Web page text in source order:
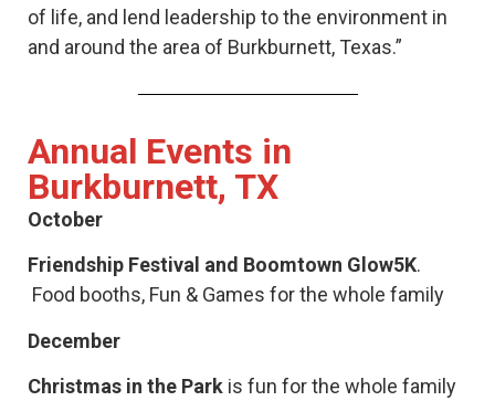
of life, and lend leadership to the environment in
and around the area of Burkburnett, Texas.”
Annual Events in
Burkburnett, TX
October
Friendship Festival and Boomtown Glow5K.
Food booths, Fun & Games for the whole family
December
Christmas in the Park is fun for the whole family